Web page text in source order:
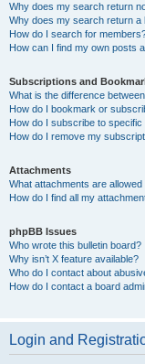
Why does my search return
Why does my search return a
How do I search for
How can I find my own posts
Subscriptions and
What is the difference
How do I bookmark or
How do I subscribe to specific
How do I remove my
Attachments
What attachments are
How do I find all my
phpBB Issues
Who wrote this bulletin board?
Why isn’t X feature available?
Who do I contact about
How do I contact a board
Login and